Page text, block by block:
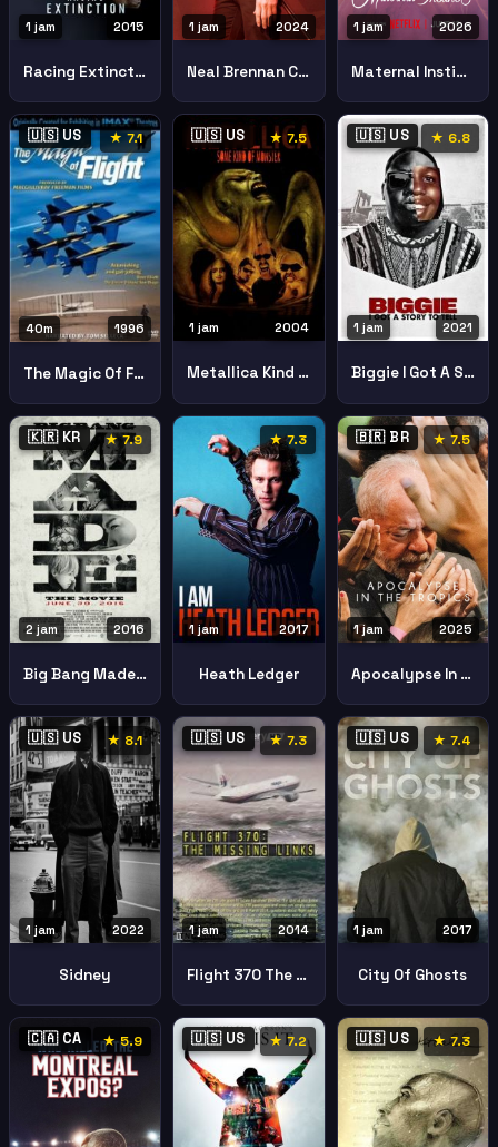
2015
1 jam
Racing Extinction
2024
1 jam
Neal Brennan Crazy Good
2026
1 jam
Maternal Instinct
🇺🇸 US ★ 7.1
1996
40m
The Magic Of Flight
🇺🇸 US ★ 7.5
2004
1 jam
Metallica Kind Monster
🇺🇸 US ★ 6.8
2021
1 jam
Biggie I Got A Story To Tell
🇰🇷 KR ★ 7.9
2016
2 jam
Big Bang Made Movie
★ 7.3
2017
1 jam
Heath Ledger
🇧🇷 BR ★ 7.5
2025
1 jam
Apocalypse In The Tropics
🇺🇸 US ★ 8.1
2022
1 jam
Sidney
🇺🇸 US ★ 7.3
2014
1 jam
Flight 370 The Missing Links
🇺🇸 US ★ 7.4
2017
1 jam
City Of Ghosts
🇨🇦 CA ★ 5.9 🇺🇸 US ★ 7.2 🇺🇸 US ★ 7.3